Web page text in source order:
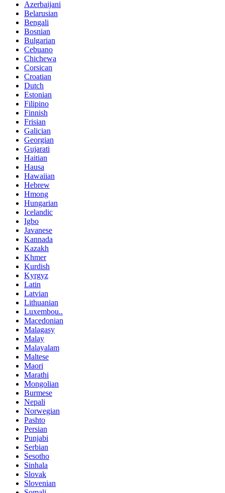
Azerbaijani
Belarusian
Bengali
Bosnian
Bulgarian
Cebuano
Chichewa
Corsican
Croatian
Dutch
Estonian
Filipino
Finnish
Frisian
Galician
Georgian
Gujarati
Haitian
Hausa
Hawaiian
Hebrew
Hmong
Hungarian
Icelandic
Igbo
Javanese
Kannada
Kazakh
Khmer
Kurdish
Kyrgyz
Latin
Latvian
Lithuanian
Luxembou..
Macedonian
Malagasy
Malay
Malayalam
Maltese
Maori
Marathi
Mongolian
Burmese
Nepali
Norwegian
Pashto
Persian
Punjabi
Serbian
Sesotho
Sinhala
Slovak
Slovenian